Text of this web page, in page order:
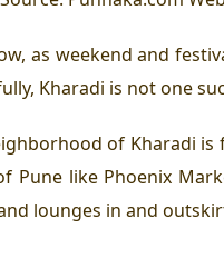
as weekend and
Kharadi is not one
of Kharadi
Pune like Phoenix
lounges in and